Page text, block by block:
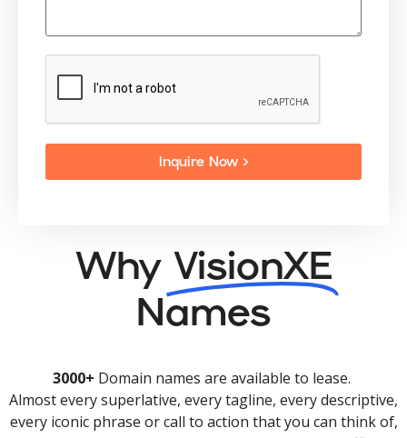
Inquire Now >
Why VisionXE
Names
3000+ Domain names are available to lease.
Almost every superlative, every tagline, every descriptive,
every iconic phrase or call to action that you can think of,